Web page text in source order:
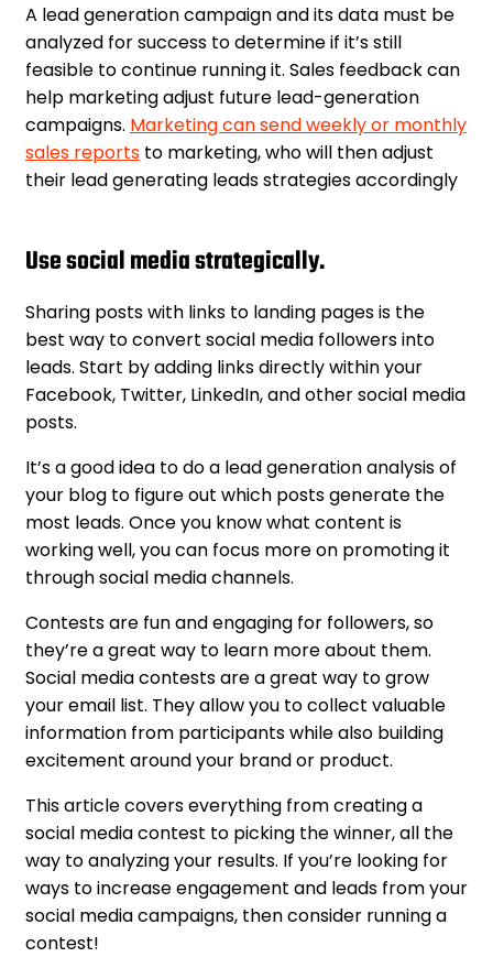
A lead generation campaign and its data must be
analyzed for success to determine if it’s still
feasible to continue running it. Sales feedback can
help marketing adjust future lead-generation
campaigns. Marketing can send weekly or monthly
sales reports to marketing, who will then adjust
their lead generating leads strategies accordingly
Use social media strategically.
Sharing posts with links to landing pages is the
best way to convert social media followers into
leads. Start by adding links directly within your
Facebook, Twitter, LinkedIn, and other social media
posts.
It’s a good idea to do a lead generation analysis of
your blog to figure out which posts generate the
most leads. Once you know what content is
working well, you can focus more on promoting it
through social media channels.
Contests are fun and engaging for followers, so
they’re a great way to learn more about them.
Social media contests are a great way to grow
your email list. They allow you to collect valuable
information from participants while also building
excitement around your brand or product.
This article covers everything from creating a
social media contest to picking the winner, all the
way to analyzing your results. If you’re looking for
ways to increase engagement and leads from your
social media campaigns, then consider running a
contest!